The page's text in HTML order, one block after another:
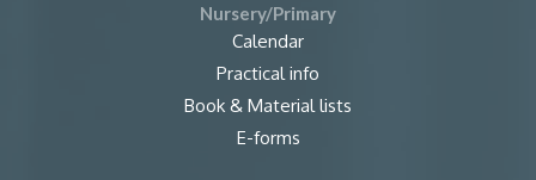
Nursery/Primary
Calendar
Practical info
Book & Material lists
E-forms